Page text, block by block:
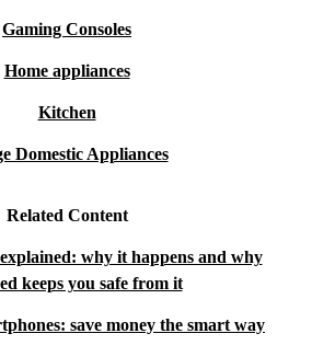
even with multiple apps
smooth, bright visuals - perfect for
work and travel?
Gaming Consoles
Home appliances
Kitchen
Domestic Appliances
Related Content
why it happens and why
keeps you safe from it
save money the smart way